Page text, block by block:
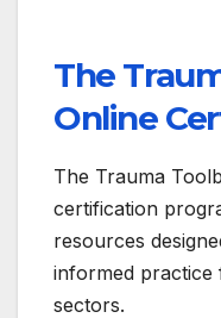
The
Online
The Trauma
certification
resources
informed practice
sectors.